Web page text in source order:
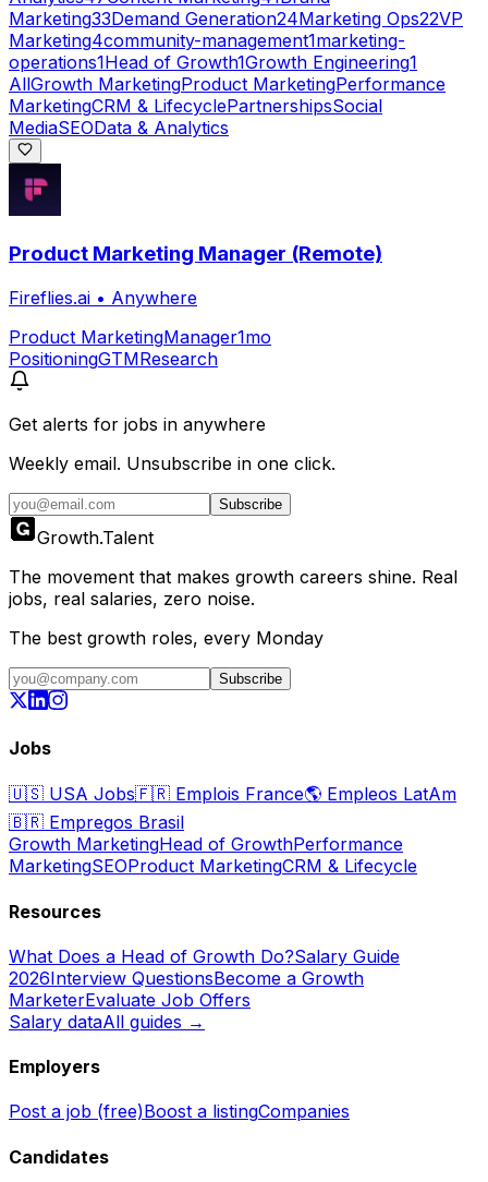
Marketing33Demand Generation24Marketing Ops22VP
Marketing4community-management1marketing-
operations1Head of Growth1Growth Engineering1
AllGrowth MarketingProduct MarketingPerformance
MarketingCRM & LifecyclePartnershipsSocial
MediaSEOData & Analytics
Product Marketing Manager (Remote)
Fireflies.ai • Anywhere
Product MarketingManager1mo
PositioningGTMResearch
Get alerts for jobs in anywhere
Weekly email. Unsubscribe in one click.
Subscribe
Growth.Talent
The movement that makes growth careers shine. Real
jobs, real salaries, zero noise.
The best growth roles, every Monday
Subscribe
Jobs
🇺🇸 USA Jobs🇫🇷 Emplois France🌎 Empleos LatAm
🇧🇷 Empregos Brasil
Growth MarketingHead of GrowthPerformance
MarketingSEOProduct MarketingCRM & Lifecycle
Resources
What Does a Head of Growth Do?Salary Guide
2026Interview QuestionsBecome a Growth
MarketerEvaluate Job Offers
Salary dataAll guides →
Employers
Post a job (free)Boost a listingCompanies
Candidates